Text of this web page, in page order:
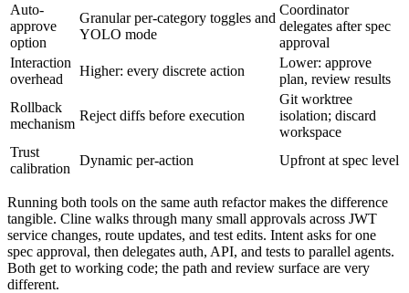
Auto-
approve
option
Granular per-category toggles and
YOLO mode
Coordinator
delegates after spec
approval
Interaction
overhead
Higher: every discrete action
Lower: approve
plan, review results
Rollback
mechanism
Reject diffs before execution
Git worktree
isolation; discard
workspace
Trust
calibration
Dynamic per-action Upfront at spec level
Running both tools on the same auth refactor makes the difference
tangible. Cline walks through many small approvals across JWT
service changes, route updates, and test edits. Intent asks for one
spec approval, then delegates auth, API, and tests to parallel agents.
Both get to working code; the path and review surface are very
different.